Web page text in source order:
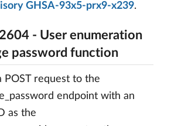
GHSA-93x5-prx9-x239.
- User enumeration
password function
POST request to the
endpoint with an
as the